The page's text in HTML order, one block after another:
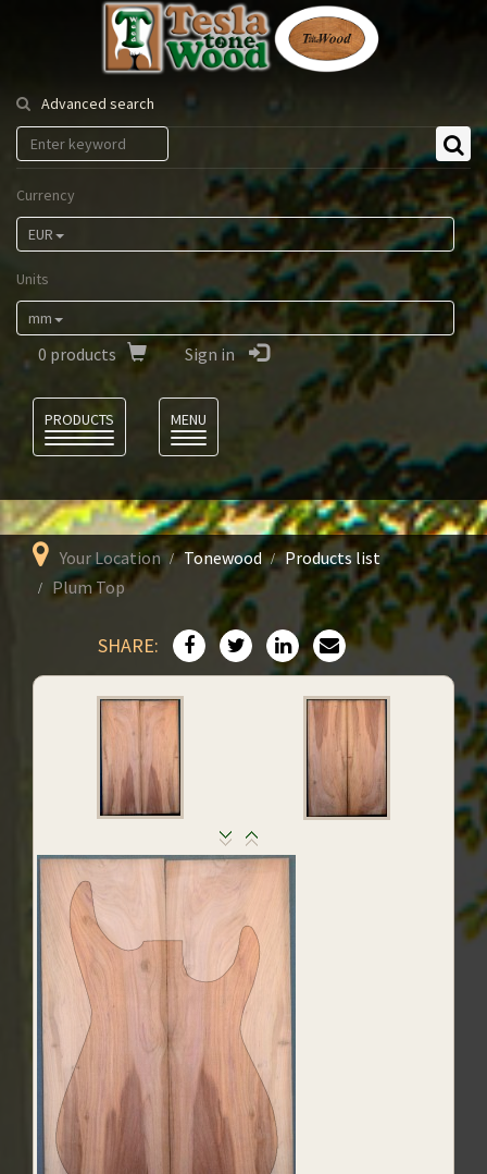
Tesla
Tonewood
Advanced search
Currency
EUR
Units
mm
0 products Sign in
PRODUCTS
MENU
Your Location Tonewood
Products list
Plum Top
SHARE: